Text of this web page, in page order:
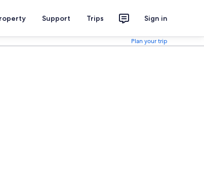
Support Trips Sign in
Plan your trip